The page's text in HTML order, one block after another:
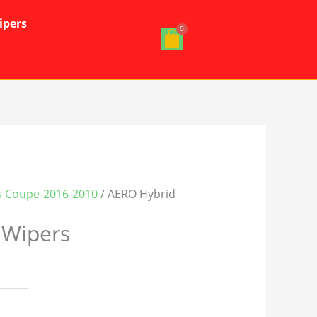
2016-2010/ AERO Hybrid